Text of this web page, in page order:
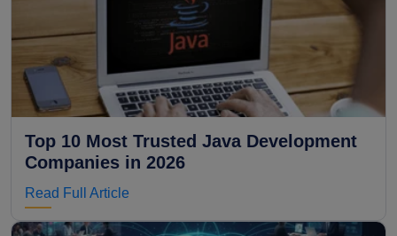
Top 10 Most Trusted Java Development
Companies in 2026
Read Full Article